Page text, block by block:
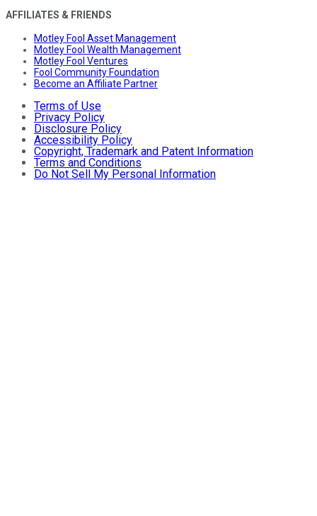
AFFILIATES & FRIENDS
Motley Fool Asset Management
Motley Fool Wealth Management
Motley Fool Ventures
Fool Community Foundation
Become an Affiliate Partner
Terms of Use
Privacy Policy
Disclosure Policy
Accessibility Policy
Copyright, Trademark and Patent Information
Terms and Conditions
Do Not Sell My Personal Information